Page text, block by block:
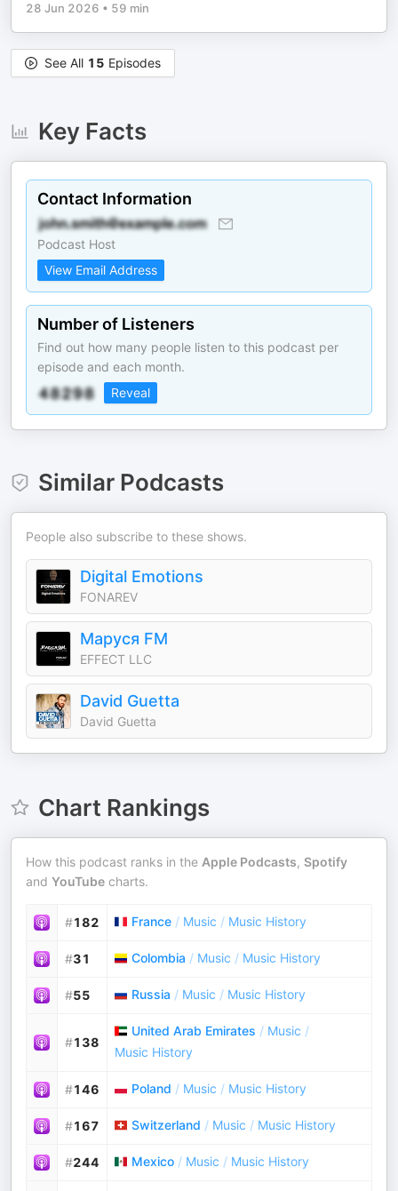
28 Jun 2026 • 59 min
See All 15 Episodes
Key Facts
Contact Information
Podcast Host
View Email Address
Number of Listeners
Find out how many people listen to this podcast per
episode and each month.
Reveal
Similar Podcasts
People also subscribe to these shows.
Digital Emotions
FONAREV
Маруся FM
EFFECT LLC
David Guetta
David Guetta
Chart Rankings
How this podcast ranks in the Apple Podcasts, Spotify
and YouTube charts.
#182 France / Music / Music History
#31 Colombia / Music / Music History
#55 Russia / Music / Music History
#138
United Arab Emirates / Music /
Music History
#146 Poland / Music / Music History
#167 Switzerland / Music / Music History
#244 Mexico / Music / Music History